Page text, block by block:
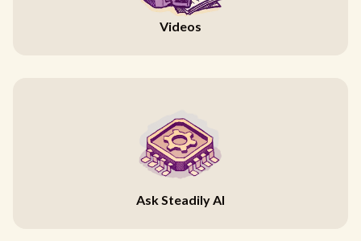
Videos
Ask Steadily AI